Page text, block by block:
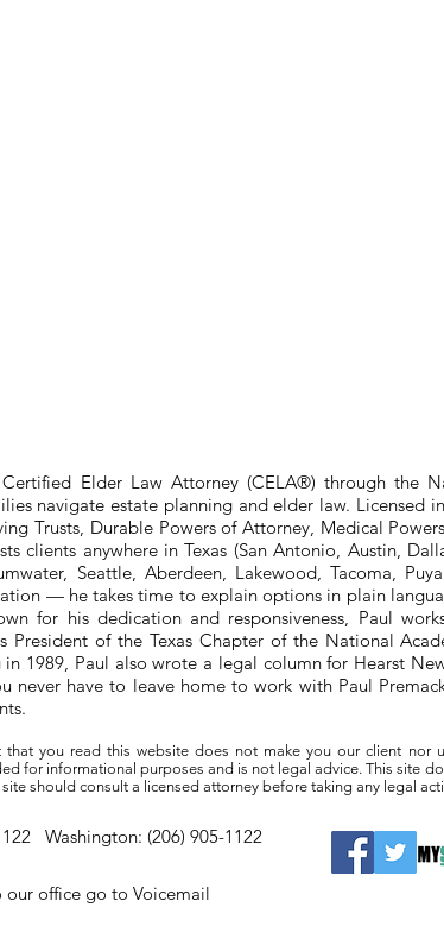
Elder Law Attorney (CELA®) through the
navigate estate planning and elder law. Licensed
Trusts, Durable Powers of Attorney, Medical
clients anywhere in Texas (San Antonio, Austin,
Seattle, Aberdeen, Lakewood, Tacoma,
— he takes time to explain options in plain
for his dedication and responsiveness, Paul
President of the Texas Chapter of the National
in 1989, Paul also wrote a legal column for Hearst
never have to leave home to work with Paul
that you read this website does not make you our client
for informational purposes and is not legal advice. This site
should consult a licensed attorney before taking any legal
Washington: (206) 905-1122
our office go to Voicemail